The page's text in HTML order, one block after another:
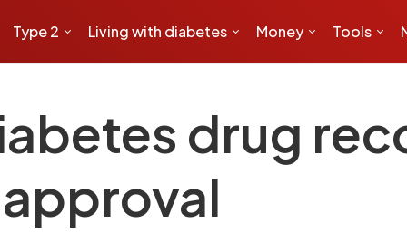
Type 2 Living with diabetes Money Tools
drug